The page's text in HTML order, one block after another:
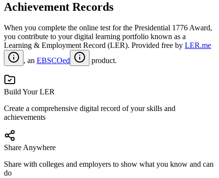
Achievement Records
When you complete the online test for the Presidential 1776 Award,
you contribute to your digital learning portfolio known as a
Learning & Employment Record (LER). Provided free by LER.me
, an EBSCOed product.
Build Your LER
Create a comprehensive digital record of your skills and
achievements
Share Anywhere
Share with colleges and employers to show what you know and can
do